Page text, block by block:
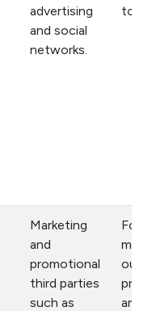
advertising
and social
networks.
to
Marketing
and
promotional
third parties
such as
For
our
and